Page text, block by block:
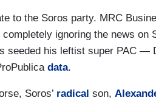
to the Soros party. MRC
ignoring the news on
seeded his leftist super PAC —
data.
Soros’ radical son,